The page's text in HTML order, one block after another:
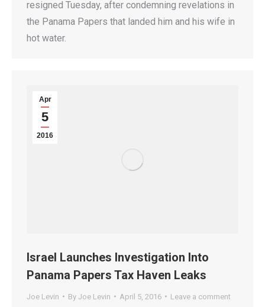
resigned Tuesday, after condemning revelations in
the Panama Papers that landed him and his wife in
hot water.
Apr
5
2016
Israel Launches Investigation Into
Panama Papers Tax Haven Leaks
Joe Levin By Joe Levin April 5, 2016 Leave a comment